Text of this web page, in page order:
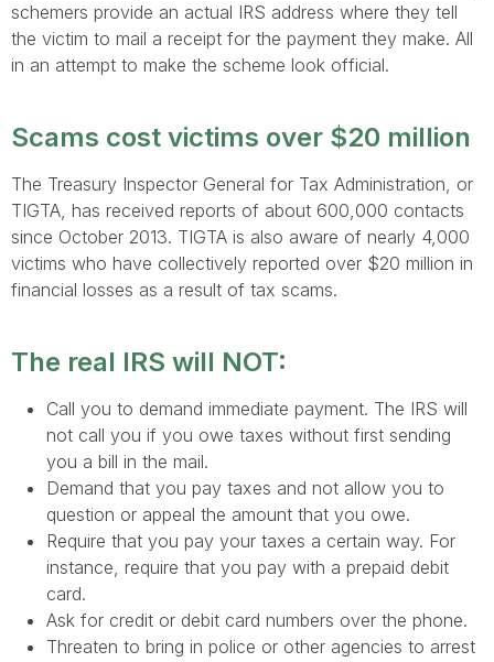
schemers provide an actual IRS address where they tell
the victim to mail a receipt for the payment they make. All
in an attempt to make the scheme look official.
Scams cost victims over $20 million
The Treasury Inspector General for Tax Administration, or
TIGTA, has received reports of about 600,000 contacts
since October 2013. TIGTA is also aware of nearly 4,000
victims who have collectively reported over $20 million in
financial losses as a result of tax scams.
The real IRS will NOT:
Call you to demand immediate payment. The IRS will
not call you if you owe taxes without first sending
you a bill in the mail.
Demand that you pay taxes and not allow you to
question or appeal the amount that you owe.
Require that you pay your taxes a certain way. For
instance, require that you pay with a prepaid debit
card.
Ask for credit or debit card numbers over the phone.
Threaten to bring in police or other agencies to arrest